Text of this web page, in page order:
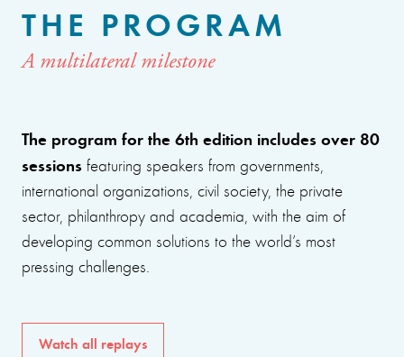
THE PROGRAM
A multilateral milestone
The program for the 6th edition includes over 80
sessions featuring speakers from governments,
international organizations, civil society, the private
sector, philanthropy and academia, with the aim of
developing common solutions to the world’s most
pressing challenges.
Watch all replays